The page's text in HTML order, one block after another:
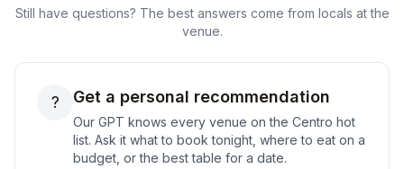
Still have questions? The best answers come from locals at the
venue.
? Get a personal recommendation
Our GPT knows every venue on the Centro hot
list. Ask it what to book tonight, where to eat on a
budget, or the best table for a date.